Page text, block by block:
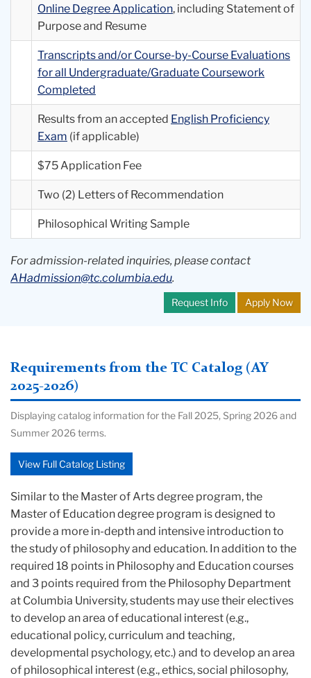
Online Degree Application, including Statement of
Purpose and Resume
Transcripts and/or Course-by-Course Evaluations
for all Undergraduate/Graduate Coursework
Completed
Results from an accepted English Proficiency
Exam (if applicable)
$75 Application Fee
Two (2) Letters of Recommendation
Philosophical Writing Sample
For admission-related inquiries, please contact
AHadmission@tc.columbia.edu.
Request Info Apply Now
Requirements from the TC Catalog (AY
2025-2026)
Displaying catalog information for the Fall 2025, Spring 2026 and
Summer 2026 terms.
View Full Catalog Listing
Similar to the Master of Arts degree program, the
Master of Education degree program is designed to
provide a more in-depth and intensive introduction to
the study of philosophy and education. In addition to the
required 18 points in Philosophy and Education courses
and 3 points required from the Philosophy Department
at Columbia University, students may use their electives
to develop an area of educational interest (e.g.,
educational policy, curriculum and teaching,
developmental psychology, etc.) and to develop an area
of philosophical interest (e.g., ethics, social philosophy,